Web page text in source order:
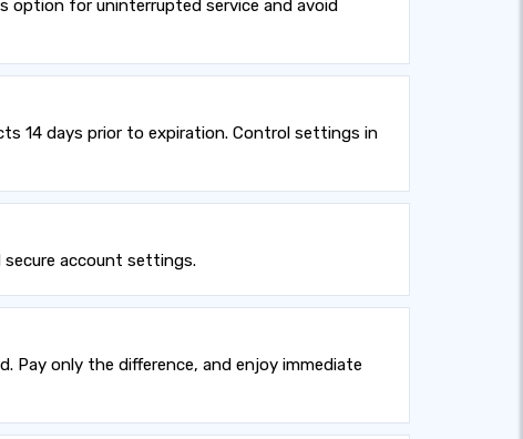
option for uninterrupted service and avoid
14 days prior to expiration. Control settings in
secure account settings.
Pay only the difference, and enjoy immediate